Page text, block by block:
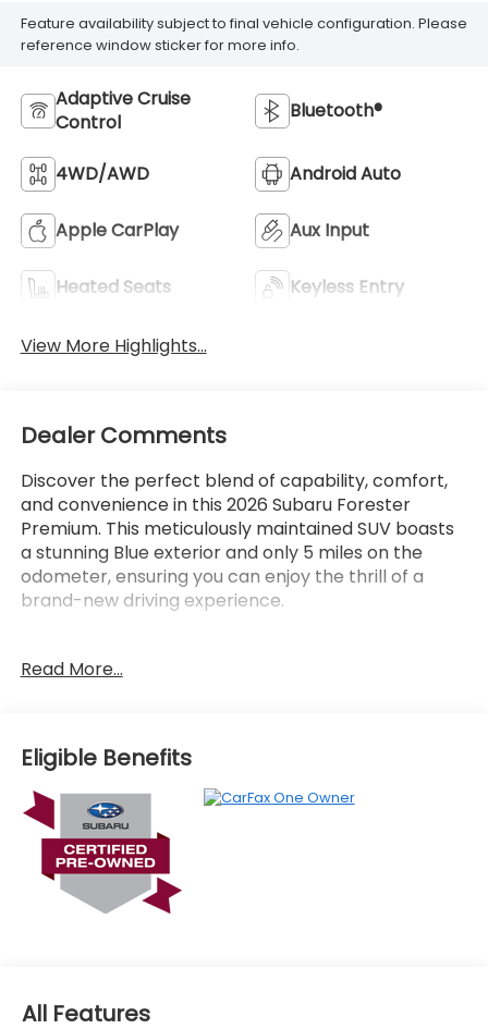
Feature availability subject to final vehicle configuration. Please
reference window sticker for more info.
Adaptive Cruise
Control
Bluetooth®
4WD/AWD Android Auto
Apple CarPlay Aux Input
Heated Seats Keyless Entry
View More Highlights...
Dealer Comments
Discover the perfect blend of capability, comfort,
and convenience in this 2026 Subaru Forester
Premium. This meticulously maintained SUV boasts
a stunning Blue exterior and only 5 miles on the
odometer, ensuring you can enjoy the thrill of a
brand-new driving experience.
- CARGO TRAY
- Daybreak Blue Pearl
Elevate your driving experience with the Forester
Premium's impressive list of premium features,
including:
- 6 Speakers
- 11.6 Multimedia Plus System
- Heated Front Seats
Read More...
Eligible Benefits
All Features